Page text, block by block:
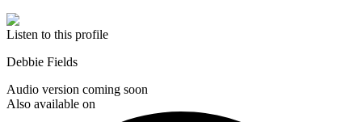
Listen to this profile
Debbie Fields
Audio version coming soon
Also available on